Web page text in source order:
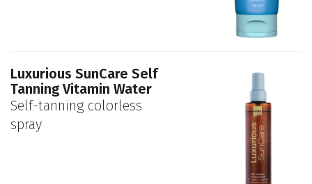
Luxurious SunCare Self
Tanning Vitamin Water
Self-tanning colorless
spray